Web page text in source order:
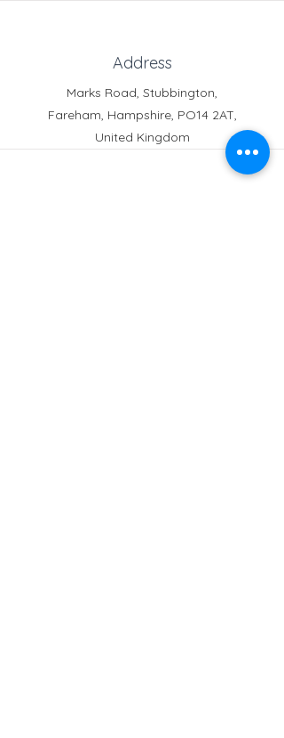
Learning Support
Assistant
Address
Marks Road, Stubbington,
Fareham, Hampshire, PO14 2AT,
United Kingdom